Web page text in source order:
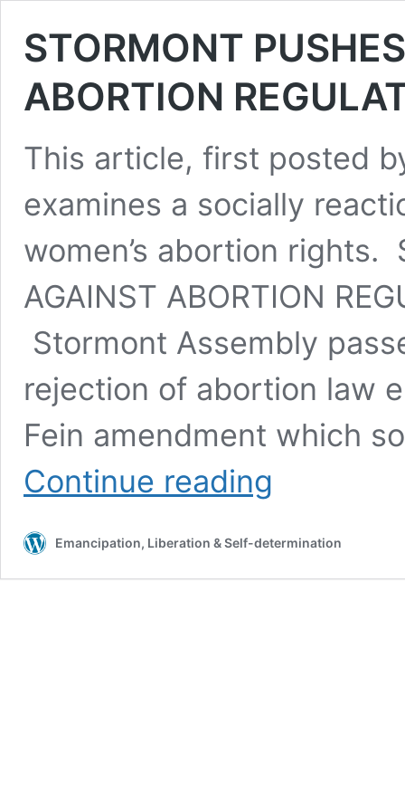
STORMONT
ABORTION
This article, first posted
examines a socially
women’s abortion rights.
AGAINST ABORTION
Stormont Assembly
rejection of abortion law
Fein amendment which
Continue reading
ABORTION
Emancipation, Liberation & Self-determination